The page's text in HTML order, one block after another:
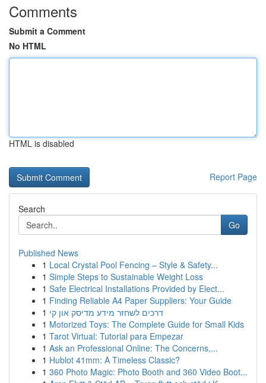
Comments
Submit a Comment
No HTML
HTML is disabled
Report Page
Search
Go
Published News
1 Local Crystal Pool Fencing – Style & Safety...
1 Simple Steps to Sustainable Weight Loss
1 Safe Electrical Installations Provided by Elect...
1 Finding Reliable A4 Paper Suppliers: Your Guide
1 דרכים לשחזר מידע מדיסק און קי
1 Motorized Toys: The Complete Guide for Small Kids
1 Tarot Virtual: Tutorial para Empezar
1 Ask an Professional Online: The Concerns,...
1 Hublot 41mm: A Timeless Classic?
1 360 Photo Magic: Photo Booth and 360 Video Boot...